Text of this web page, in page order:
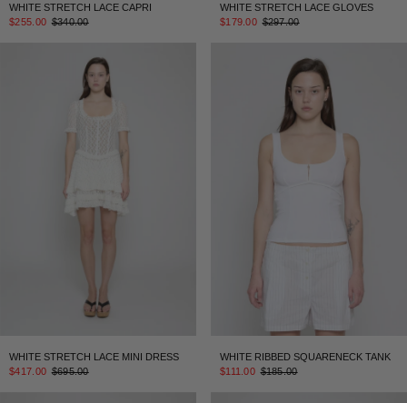
WHITE STRETCH LACE CAPRI
$255.00 $340.00
WHITE STRETCH LACE GLOVES
$179.00 $297.00
WHITE STRETCH LACE MINI DRESS
$417.00 $695.00
WHITE RIBBED SQUARENECK TANK
$111.00 $185.00